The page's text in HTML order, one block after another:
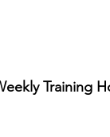
Training
4-5